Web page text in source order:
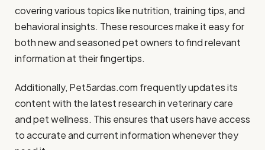
covering various topics like nutrition, training tips, and
behavioral insights. These resources make it easy for
both new and seasoned pet owners to find relevant
information at their fingertips.
Additionally, Pet5ardas.com frequently updates its
content with the latest research in veterinary care
and pet wellness. This ensures that users have access
to accurate and current information whenever they